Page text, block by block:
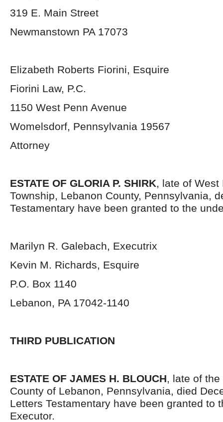
319 E. Main Street
Newmanstown PA 17073
Elizabeth Roberts Fiorini, Esquire
Fiorini Law, P.C.
1150 West Penn Avenue
Womelsdorf, Pennsylvania 19567
Attorney
ESTATE OF GLORIA P. SHIRK, late of West
Township, Lebanon County, Pennsylvania,
Testamentary have been granted to the
Marilyn R. Galebach, Executrix
Kevin M. Richards, Esquire
P.O. Box 1140
Lebanon, PA 17042-1140
THIRD PUBLICATION
ESTATE OF JAMES H. BLOUCH, late of
County of Lebanon, Pennsylvania, died
Letters Testamentary have been granted to
Executor.